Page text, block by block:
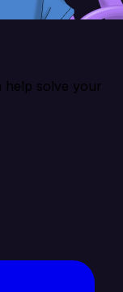
help solve your